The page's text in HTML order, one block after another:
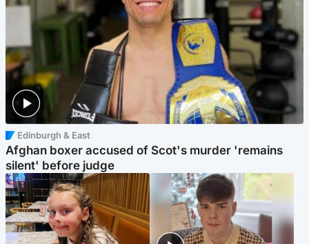
Edinburgh & East
Afghan boxer accused of Scot's murder 'remains
silent' before judge